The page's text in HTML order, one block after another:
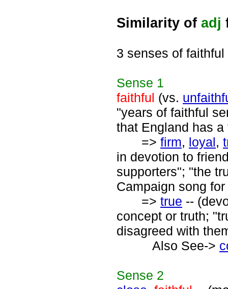
Similarity of adj
3 senses of faithful
Sense 1
faithful (vs.
"years of faithful
that England has
=> firm, loyal,
in devotion to
supporters"; "the
Campaign song
=> true --
concept or truth;
disagreed with
Also See->
Sense 2